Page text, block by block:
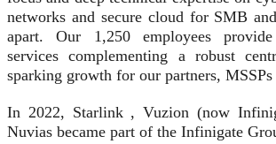
networks and secure cloud for SMB
apart. Our 1,250 employees
services complementing a robust
sparking growth for our partners, MSSPs
In 2022, Starlink , Vuzion (now
Nuvias became part of the Infinigate